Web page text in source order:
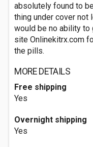
absolutely found to
thing under cover not
would be no ability to
site Onlinekitrx.com
the pills.
MORE DETAILS
Free shipping
Yes
Overnight shipping
Yes